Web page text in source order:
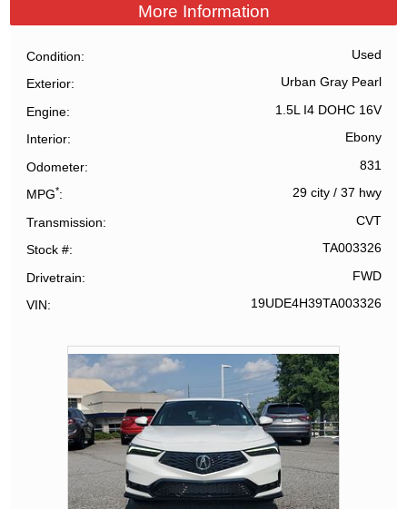
More Information
Condition Used
Exterior Urban Gray Pearl
Engine 1.5L I4 DOHC 16V
Interior Ebony
Odometer 831
MPG* 29 city/ 37 hwy
Transmission CVT
Stock # TA003326
Drivetrain FWD
VIN 19UDE4H39TA003326